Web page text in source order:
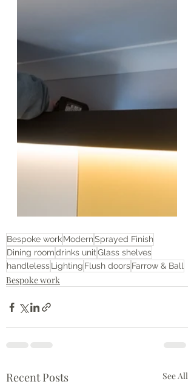
Bespoke workModernSprayed Finish
Dining roomdrinks unitGlass shelves
handlelessLighting Flush doorsFarrow & Ball
Bespoke work
Recent Posts See All